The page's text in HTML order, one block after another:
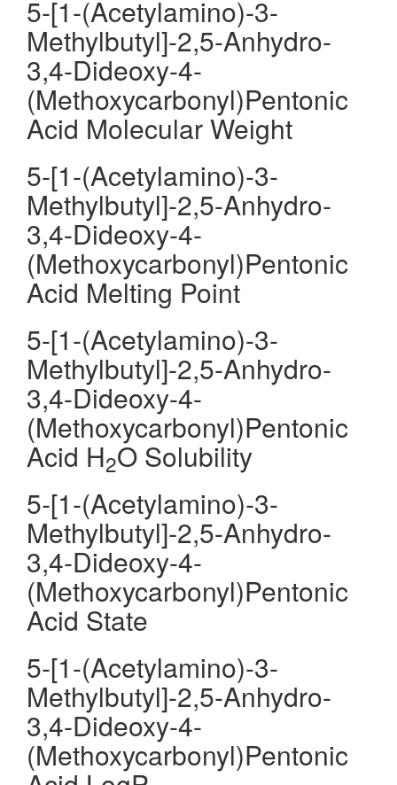
5-[1-(Acetylamino)-3-
Methylbutyl]-2,5-Anhydro-
3,4-Dideoxy-4-
(Methoxycarbonyl)Pentonic
Acid Molecular Weight
5-[1-(Acetylamino)-3-
Methylbutyl]-2,5-Anhydro-
3,4-Dideoxy-4-
(Methoxycarbonyl)Pentonic
Acid Melting Point
5-[1-(Acetylamino)-3-
Methylbutyl]-2,5-Anhydro-
3,4-Dideoxy-4-
(Methoxycarbonyl)Pentonic
Acid H2O Solubility
5-[1-(Acetylamino)-3-
Methylbutyl]-2,5-Anhydro-
3,4-Dideoxy-4-
(Methoxycarbonyl)Pentonic
Acid State
5-[1-(Acetylamino)-3-
Methylbutyl]-2,5-Anhydro-
3,4-Dideoxy-4-
(Methoxycarbonyl)Pentonic